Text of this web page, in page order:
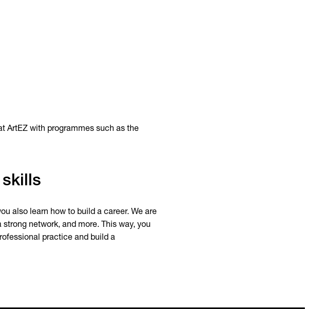
ArtEZ with programmes such as the
skills
also learn how to build a career. We are
network, and more. This way, you
practice and build a